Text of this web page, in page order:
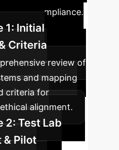
compliance.
1: Initial
Criteria
review of
and mapping
criteria for
alignment.
2: Test Lab
& Pilot